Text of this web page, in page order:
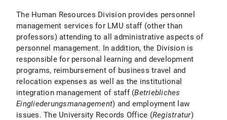
The Human Resources Division provides personnel
management services for LMU staff (other than
professors) attending to all administrative aspects of
personnel management. In addition, the Division is
responsible for personal learning and development
programs, reimbursement of business travel and
relocation expenses as well as the institutional
integration management of staff (Betriebliches
Eingliederungsmanagement) and employment law
issues. The University Records Office (Registratur)